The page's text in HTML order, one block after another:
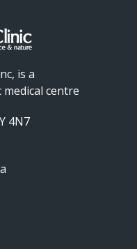
is a
centre
4N7